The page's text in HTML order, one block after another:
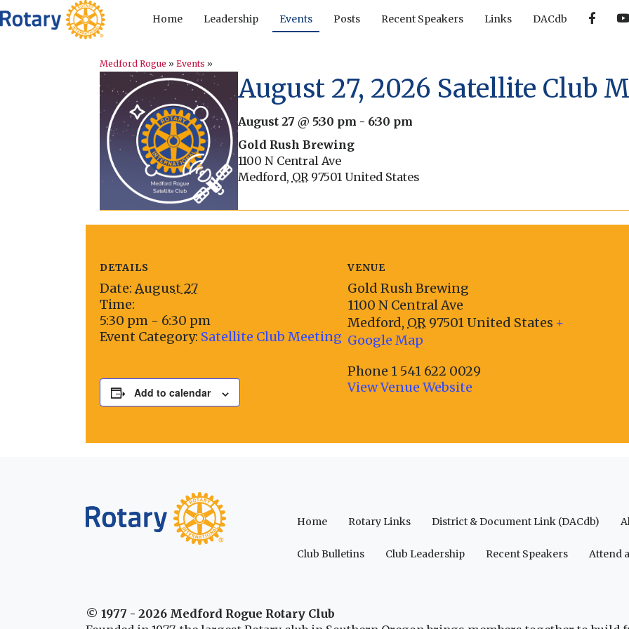
Home Leadership Events Posts Recent Speakers Links DACdb F
k
Y
Medford Rogue » Events »
August 27, 2026 Satellite Club
August 27 @ 5:30 pm - 6:30 pm
Gold Rush Brewing
1100 N Central Ave
Medford, OR 97501 United States
DETAILS
Date: August 27
Time:
5:30 pm - 6:30 pm
Event Category: Satellite Club Meeting
Add to calendar
VENUE
Gold Rush Brewing
1100 N Central Ave
Medford, OR 97501United States +
Google Map
Phone 1 541 622 0029
View Venue Website
Home Rotary Links District & Document Link (DACdb)
Club Bulletins Club Leadership Recent Speakers Attend
© 1977 - 2026 Medford Rogue Rotary Club